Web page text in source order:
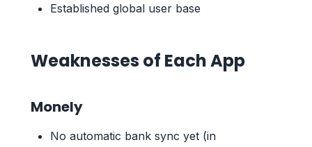
Established global user base
Weaknesses of Each App
Monely
No automatic bank sync yet (in